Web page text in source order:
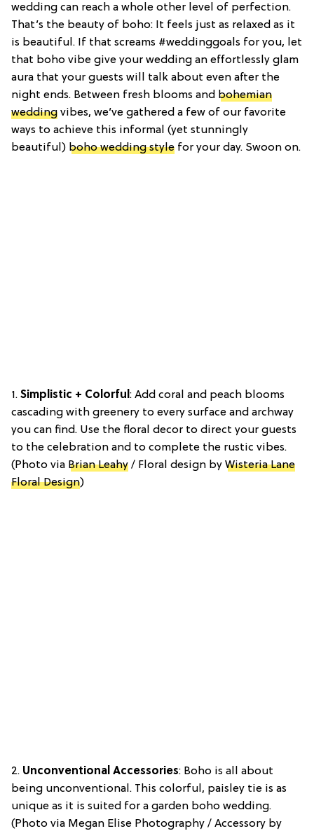
wedding can reach a whole other level of perfection.
That’s the beauty of boho: It feels just as relaxed as it
is beautiful. If that screams #weddinggoals for you, let
that boho vibe give your wedding an effortlessly glam
aura that your guests will talk about even after the
night ends. Between fresh blooms and bohemian
wedding vibes, we’ve gathered a few of our favorite
ways to achieve this informal (yet stunningly
beautiful) boho wedding style for your day. Swoon on.
1. Simplistic + Colorful: Add coral and peach blooms
cascading with greenery to every surface and archway
you can find. Use the floral decor to direct your guests
to the celebration and to complete the rustic vibes.
(Photo via Brian Leahy / Floral design by Wisteria Lane
Floral Design)
2. Unconventional Accessories: Boho is all about
being unconventional. This colorful, paisley tie is as
unique as it is suited for a garden boho wedding.
(Photo via Megan Elise Photography / Accessory by